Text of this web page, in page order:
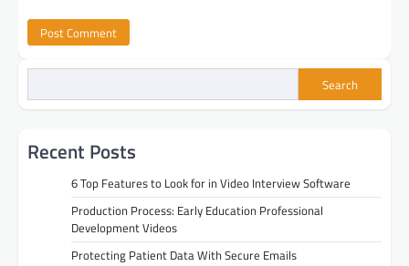
Search
Recent Posts
6 Top Features to Look for in Video Interview Software
Production Process: Early Education Professional
Development Videos
Protecting Patient Data With Secure Emails